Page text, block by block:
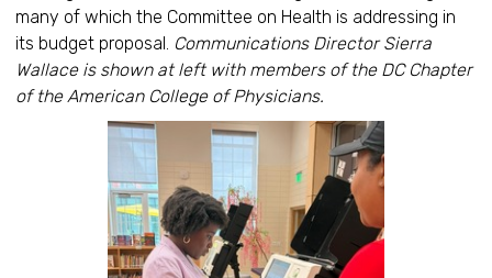
many of which the Committee on Health is addressing in
its budget proposal. Communications Director Sierra
Wallace is shown at left with members of the DC Chapter
of the American College of Physicians.